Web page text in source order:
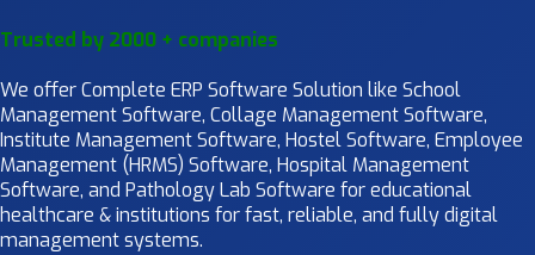
Trusted by 2000 + companies
We offer Complete ERP Software Solution like School
Management Software, Collage Management Software,
Institute Management Software, Hostel Software, Employee
Management (HRMS) Software, Hospital Management
Software, and Pathology Lab Software for educational
healthcare & institutions for fast, reliable, and fully digital
management systems.